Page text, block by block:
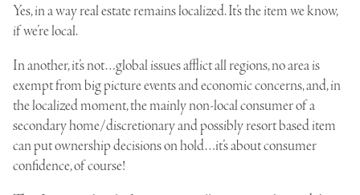
Yes, in a way real estate remains localized. It’s the item we know,
if we’re local.
In another, it’s not…global issues afflict all regions, no area is
exempt from big picture events and economic concerns, and, in
the localized moment, the mainly non-local consumer of a
secondary home/discretionary and possibly resort based item
can put ownership decisions on hold…it’s about consumer
confidence, of course!